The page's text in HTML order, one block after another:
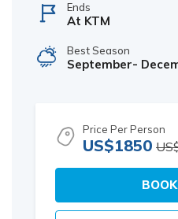
Ends
At KTM
Best Season
September-
Price Per Person
US$1850